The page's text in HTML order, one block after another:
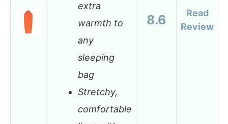
extra
warmth to
any
sleeping
bag
Stretchy,
comfortable
8.6
Read
Review